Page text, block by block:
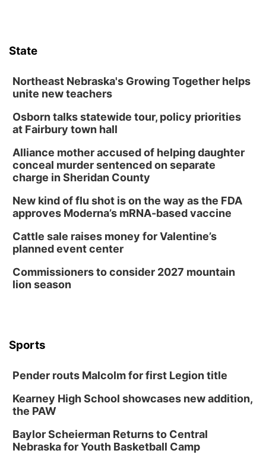
State
Northeast Nebraska's Growing Together helps
unite new teachers
Osborn talks statewide tour, policy priorities
at Fairbury town hall
Alliance mother accused of helping daughter
conceal murder sentenced on separate
charge in Sheridan County
New kind of flu shot is on the way as the FDA
approves Moderna’s mRNA-based vaccine
Cattle sale raises money for Valentine’s
planned event center
Commissioners to consider 2027 mountain
lion season
Sports
Pender routs Malcolm for first Legion title
Kearney High School showcases new addition,
the PAW
Baylor Scheierman Returns to Central
Nebraska for Youth Basketball Camp